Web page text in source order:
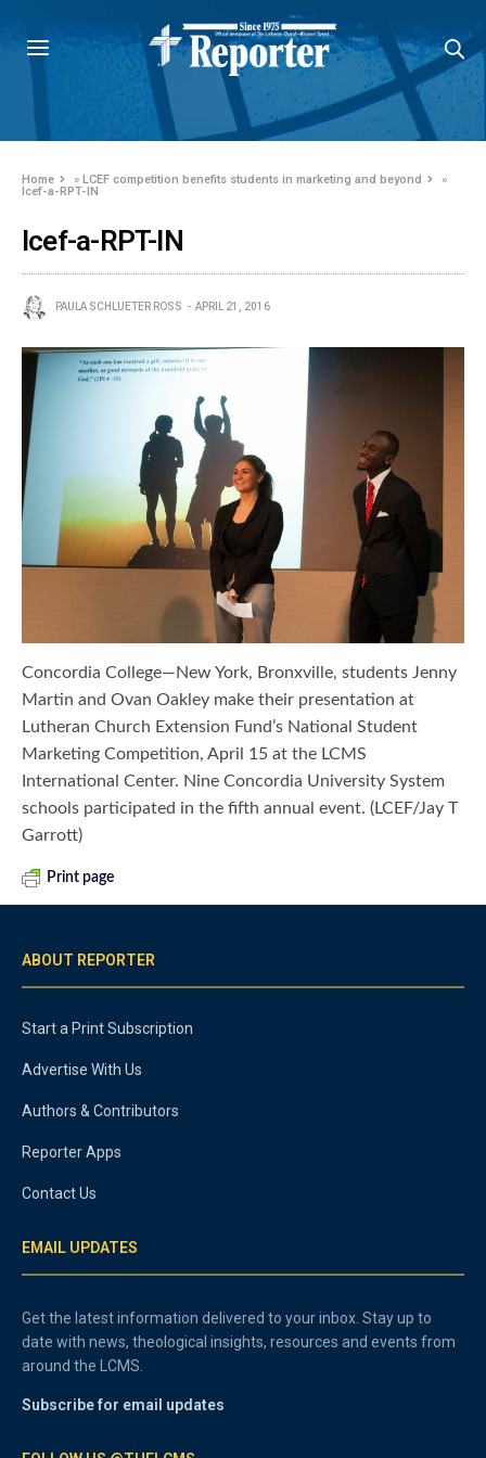
Home »LCEF competition benefits students in marketing and beyond
»
lcef-a-RPT-IN
lcef-a-RPT-IN
PAULA SCHLUETER ROSS APRIL 21, 2016
Concordia College—New York, Bronxville, students Jenny
Martin and Ovan Oakley make their presentation at
Lutheran Church Extension Fund’s National Student
Marketing Competition, April 15 at the LCMS
International Center. Nine Concordia University System
schools participated in the fifth annual event. (LCEF/Jay T
Garrott)
Print page
ABOUT REPORTER
Start a Print Subscription
Advertise With Us
Authors & Contributors
Reporter Apps
Contact Us
EMAIL UPDATES
Get the latest information delivered to your inbox. Stay up to
date with news, theological insights, resources and events from
around the LCMS.
Subscribe for email updates